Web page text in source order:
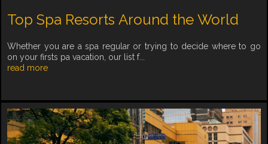
Top Spa Resorts Around the World
Whether you are a spa regular or trying to decide where to go
on your firsts pa vacation, our list f...
read more